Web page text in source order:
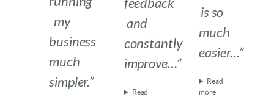
my
business
much
simpler.”
feedback
and
constantly
improve…”
Read
is so
much
easier…”
Read
more